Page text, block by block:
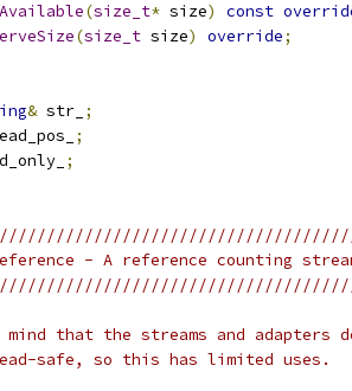
(size_t* size) const
(size_t size) override;
& str_ ;
;
;
- A reference counting
mind that the streams and
safe, so this has limited uses.